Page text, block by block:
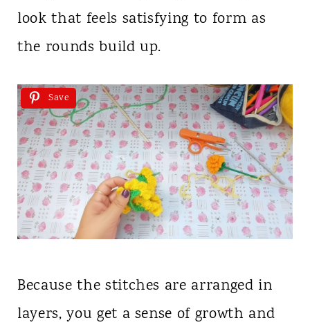
look that feels satisfying to form as
the rounds build up.
Save
Because the stitches are arranged in
layers, you get a sense of growth and